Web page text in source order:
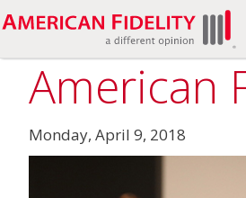
American
Monday, April 9, 2018